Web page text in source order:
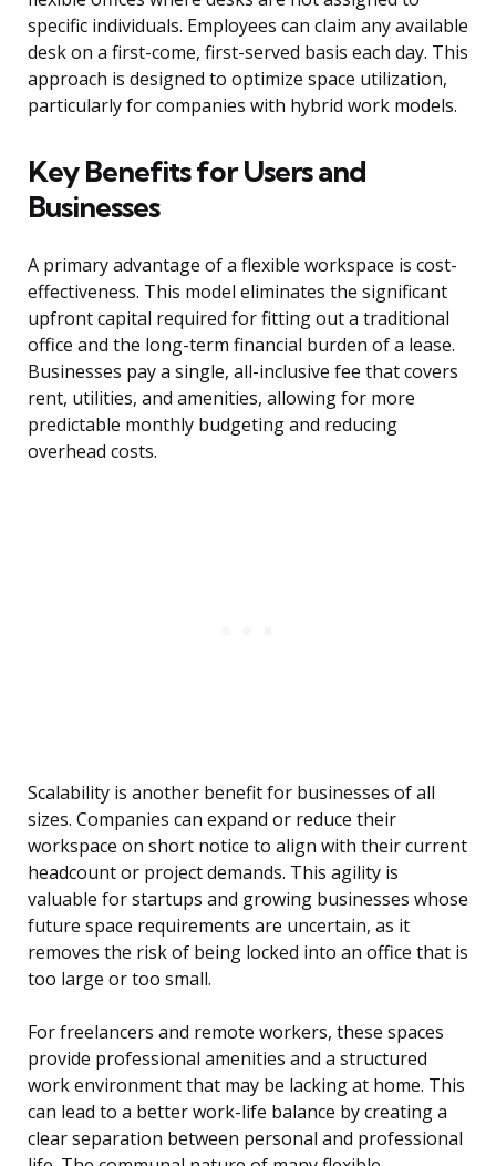
specific individuals. Employees can claim any available
desk on a first-come, first-served basis each day. This
approach is designed to optimize space utilization,
particularly for companies with hybrid work models.
Key Benefits for Users and
Businesses
A primary advantage of a flexible workspace is cost-
effectiveness. This model eliminates the significant
upfront capital required for fitting out a traditional
office and the long-term financial burden of a lease.
Businesses pay a single, all-inclusive fee that covers
rent, utilities, and amenities, allowing for more
predictable monthly budgeting and reducing
overhead costs.
Scalability is another benefit for businesses of all
sizes. Companies can expand or reduce their
workspace on short notice to align with their current
headcount or project demands. This agility is
valuable for startups and growing businesses whose
future space requirements are uncertain, as it
removes the risk of being locked into an office that is
too large or too small.
For freelancers and remote workers, these spaces
provide professional amenities and a structured
work environment that may be lacking at home. This
can lead to a better work-life balance by creating a
clear separation between personal and professional